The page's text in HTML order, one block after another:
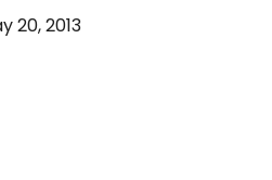
20, 2013